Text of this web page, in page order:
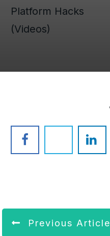
Platform Hacks
(Videos)
Previous Article